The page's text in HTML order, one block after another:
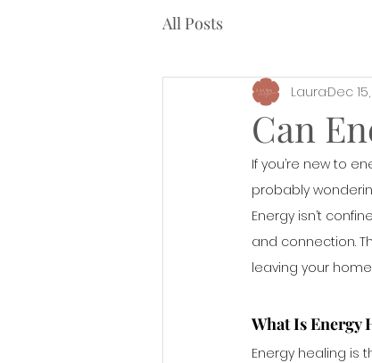
All Posts
Can
LauraDec
If you’re new to
probably
Energy isn’t
and connection.
leaving your home.
What Is Energy
Energy healing is